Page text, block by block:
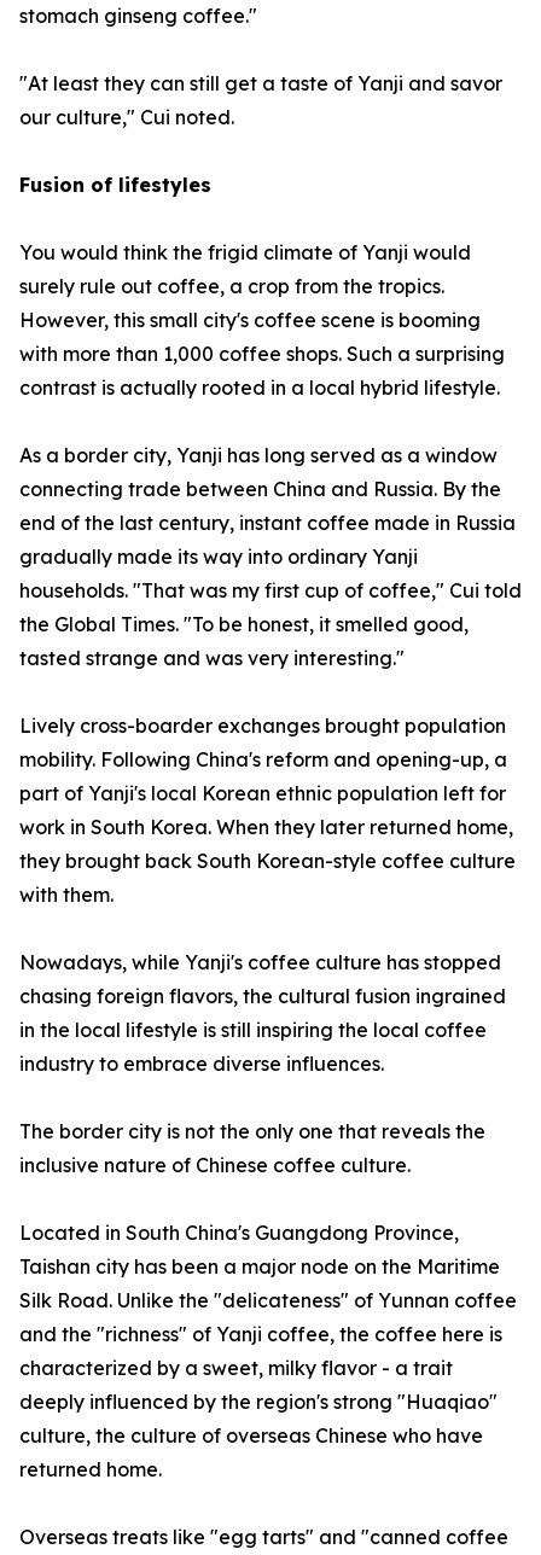
stomach ginseng coffee."
"At least they can still get a taste of Yanji and savor
our culture," Cui noted.
Fusion of lifestyles
You would think the frigid climate of Yanji would
surely rule out coffee, a crop from the tropics.
However, this small city's coffee scene is booming
with more than 1,000 coffee shops. Such a surprising
contrast is actually rooted in a local hybrid lifestyle.
As a border city, Yanji has long served as a window
connecting trade between China and Russia. By the
end of the last century, instant coffee made in Russia
gradually made its way into ordinary Yanji
households. "That was my first cup of coffee," Cui told
the Global Times. "To be honest, it smelled good,
tasted strange and was very interesting."
Lively cross-boarder exchanges brought population
mobility. Following China's reform and opening-up, a
part of Yanji's local Korean ethnic population left for
work in South Korea. When they later returned home,
they brought back South Korean-style coffee culture
with them.
Nowadays, while Yanji's coffee culture has stopped
chasing foreign flavors, the cultural fusion ingrained
in the local lifestyle is still inspiring the local coffee
industry to embrace diverse influences.
The border city is not the only one that reveals the
inclusive nature of Chinese coffee culture.
Located in South China's Guangdong Province,
Taishan city has been a major node on the Maritime
Silk Road. Unlike the "delicateness" of Yunnan coffee
and the "richness" of Yanji coffee, the coffee here is
characterized by a sweet, milky flavor - a trait
deeply influenced by the region's strong "Huaqiao"
culture, the culture of overseas Chinese who have
returned home.
Overseas treats like "egg tarts" and "canned coffee